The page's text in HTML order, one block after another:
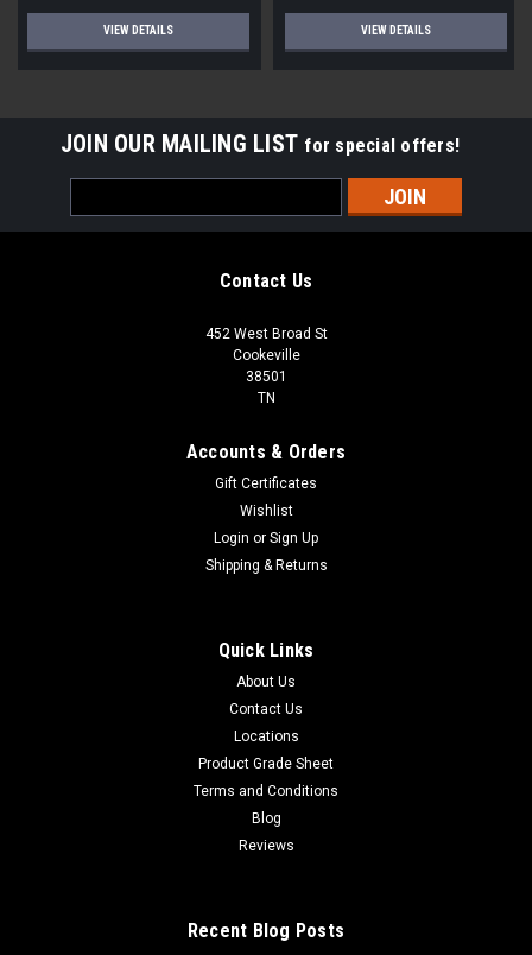
VIEW DETAILS VIEW DETAILS
JOIN OUR MAILING LIST for special offers!
Address
Contact Us
452 West Broad St
Cookeville
38501
TN
Accounts & Orders
Gift Certificates
Wishlist
Login or Sign Up
Shipping & Returns
Quick Links
About Us
Contact Us
Locations
Product Grade Sheet
Terms and Conditions
Blog
Reviews
Recent Blog Posts